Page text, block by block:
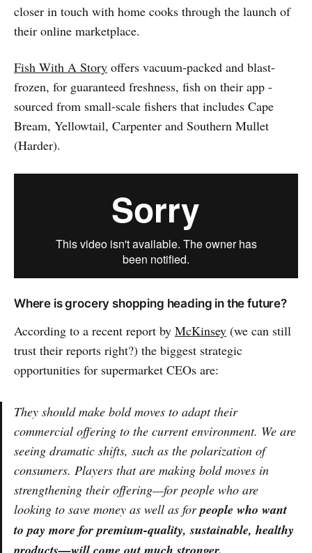
closer in touch with home cooks through the launch of
their online marketplace.
Fish With A Story offers vacuum-packed and blast-
frozen, for guaranteed freshness, fish on their app -
sourced from small-scale fishers that includes Cape
Bream, Yellowtail, Carpenter and Southern Mullet
(Harder).
Where is grocery shopping heading in the future?
According to a recent report by McKinsey (we can still
trust their reports right?) the biggest strategic
opportunities for supermarket CEOs are:
They should make bold moves to adapt their
commercial offering to the current environment. We are
seeing dramatic shifts, such as the polarization of
consumers. Players that are making bold moves in
strengthening their offering—for people who are
looking to save money as well as forpeople who want
to pay more for premium-quality, sustainable, healthy